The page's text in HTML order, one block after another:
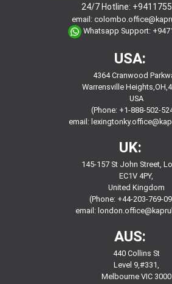
24/7 Hotline:
email:
Whatsapp Support:
USA:
4364 Cranwood
Warrensville
USA
(Phone: +1-888-502-
email:
UK:
145-157 St John Street,
EC1V 4PY,
United Kingdom
(Phone: +44-203-769-
email:
AUS:
440 Collins St
Level 9,#331,
Melbourne VIC 3000